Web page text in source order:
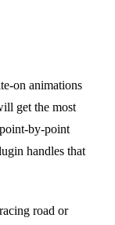
on animations
get the most
by-point
handles that
road or